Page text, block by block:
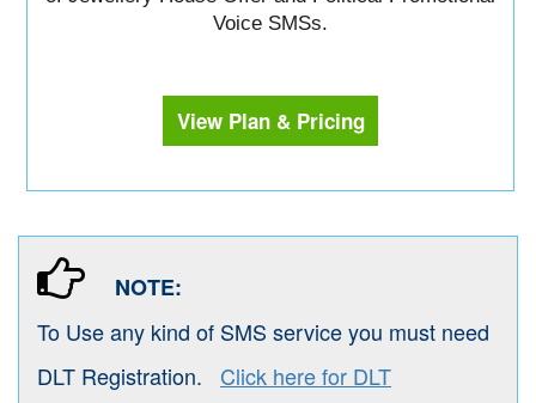
Voice SMSs.
View Plan & Pricing
NOTE:
To Use any kind of SMS service you must need
DLT Registration. Click here for DLT